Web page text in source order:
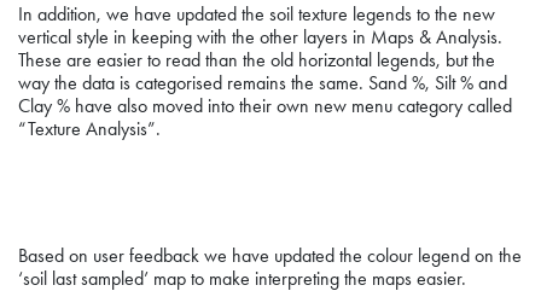
In addition, we have updated the soil texture legends to the new
vertical style in keeping with the other layers in Maps & Analysis.
These are easier to read than the old horizontal legends, but the
way the data is categorised remains the same. Sand %, Silt % and
Clay % have also moved into their own new menu category called
“Texture Analysis”.
Based on user feedback we have updated the colour legend on the
‘soil last sampled’ map to make interpreting the maps easier.